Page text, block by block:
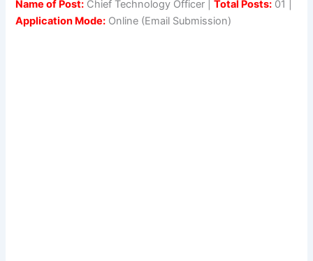
Name of Post: Chief Technology Officer |Total Posts: 01 |
Application Mode: Online (Email Submission)